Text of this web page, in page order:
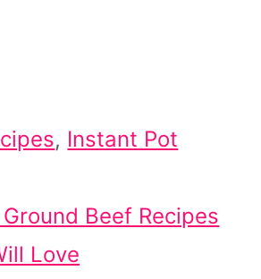
, Instant Pot
Beef Recipes
Love